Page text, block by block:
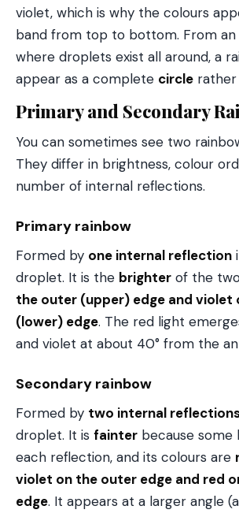
violet, which is why the colours
band from top to bottom. From an
where droplets exist all around, a
appear as a complete circle rather
Primary and Secondary
You can sometimes see two
They differ in brightness, colour
number of internal reflections.
Primary rainbow
Formed by one internal reflection
droplet. It is the brighter of the
the outer (upper) edge and violet
(lower) edge. The red light
and violet at about 40° from the
Secondary rainbow
Formed by two internal
droplet. It is fainter because some
each reflection, and its colours are
violet on the outer edge and red
edge. It appears at a larger angle